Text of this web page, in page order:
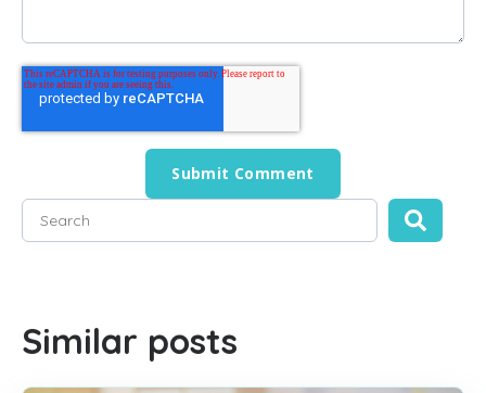
This is a search field with an auto-suggest feature
Similar posts